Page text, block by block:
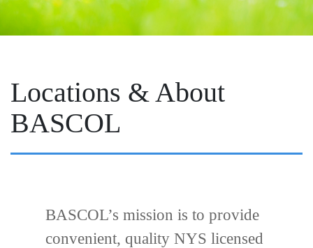
Locations & About
BASCOL
BASCOL’s mission is to provide
convenient, quality NYS licensed